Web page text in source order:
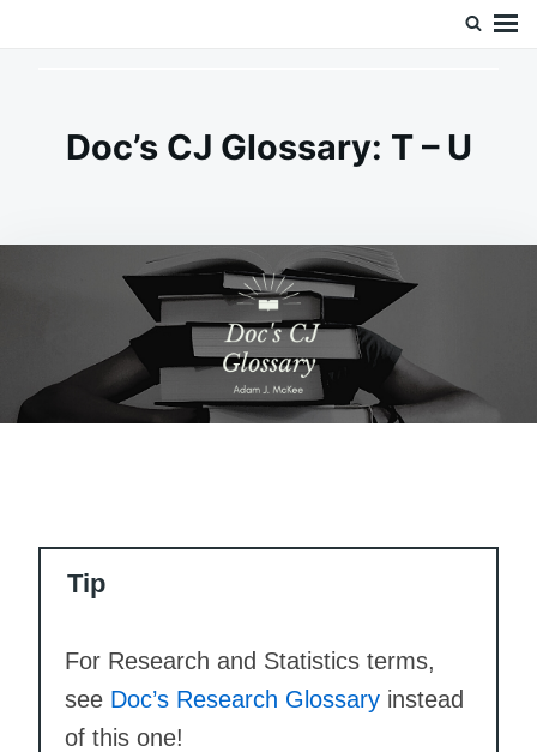
Doc’s CJ Glossary: T – U
Tip
For Research and Statistics terms,
see Doc’s Research Glossary instead
of this one!